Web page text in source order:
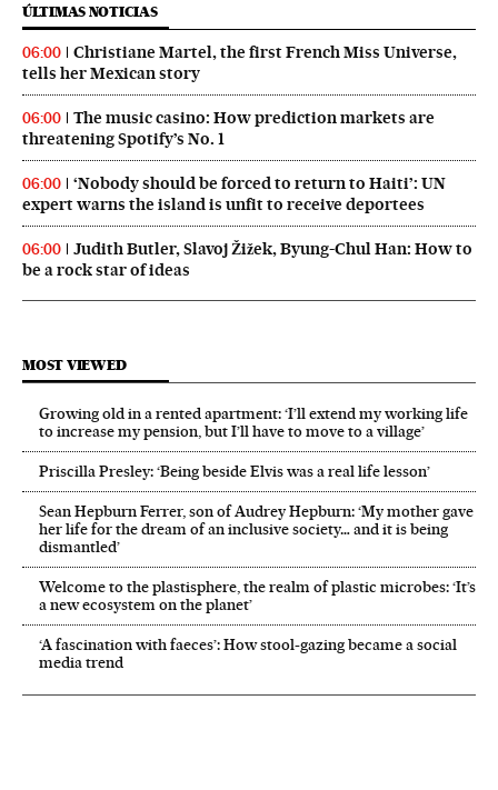
ÚLTIMAS NOTICIAS
06:00
Christiane Martel, the first French Miss Universe,
tells her Mexican story
06:00
The music casino: How prediction markets are
threatening Spotify’s No. 1
06:00
‘Nobody should be forced to return to Haiti’: UN
expert warns the island is unfit to receive deportees
06:00
Judith Butler, Slavoj Žižek, Byung-Chul Han: How to
be a rock star of ideas
MOST VIEWED
Growing old in a rented apartment: ‘I’ll extend my working life
to increase my pension, but I’ll have to move to a village’
Priscilla Presley: ‘Being beside Elvis was a real life lesson’
Sean Hepburn Ferrer, son of Audrey Hepburn: ‘My mother gave
her life for the dream of an inclusive society… and it is being
dismantled’
Welcome to the plastisphere, the realm of plastic microbes: ‘It’s
a new ecosystem on the planet’
‘A fascination with faeces’: How stool-gazing became a social
media trend